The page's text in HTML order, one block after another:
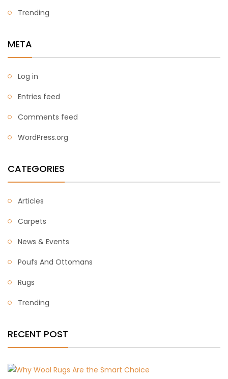
Trending
META
Log in
Entries feed
Comments feed
WordPress.org
CATEGORIES
Articles
Carpets
News & Events
Poufs And Ottomans
Rugs
Trending
RECENT POST